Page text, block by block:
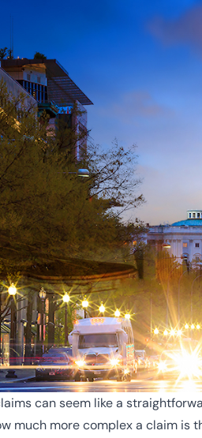
can seem like a
much more complex a claim is